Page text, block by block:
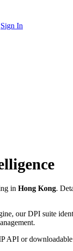
Sign In
in Hong Kong.
our DPI suite
API or